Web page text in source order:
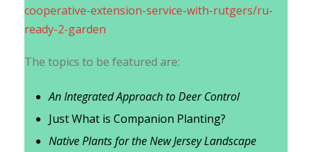
cooperative-extension-service-with-rutgers/ru-
ready-2-garden
The topics to be featured are:
An Integrated Approach to Deer Control
Just What is Companion Planting?
Native Plants for the New Jersey Landscape